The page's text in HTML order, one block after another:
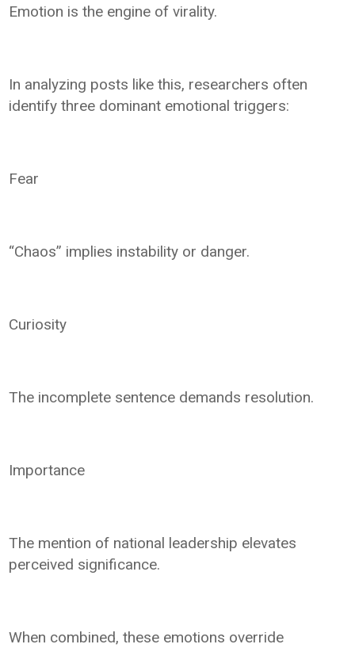
Emotion is the engine of virality.
In analyzing posts like this, researchers often
identify three dominant emotional triggers:
Fear
“Chaos” implies instability or danger.
Curiosity
The incomplete sentence demands resolution.
Importance
The mention of national leadership elevates
perceived significance.
When combined, these emotions override